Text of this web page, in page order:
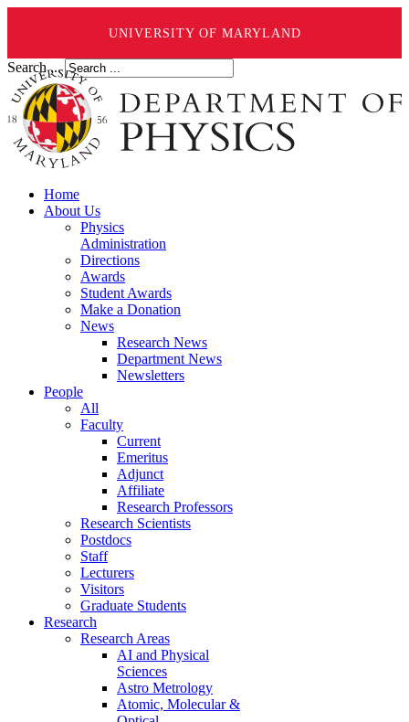
UNIVERSITY OF MARYLAND
Search ...
Home
About Us
Physics
Administration
Directions
Awards
Student Awards
Make a Donation
News
Research News
Department News
Newsletters
People
All
Faculty
Current
Emeritus
Adjunct
Affiliate
Research Professors
Research Scientists
Postdocs
Staff
Lecturers
Visitors
Graduate Students
Research
Research Areas
AI and Physical
Sciences
Astro Metrology
Atomic, Molecular &